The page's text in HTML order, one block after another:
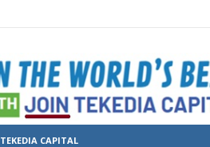
TEKEDIA CAPITAL